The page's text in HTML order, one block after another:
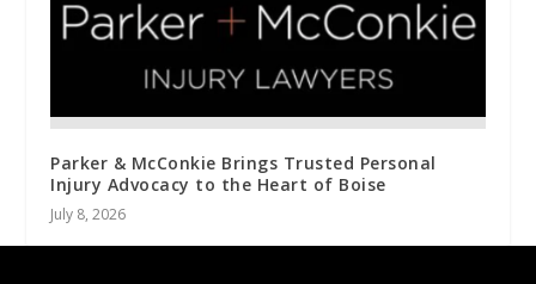
Parker & McConkie Brings Trusted Personal
Injury Advocacy to the Heart of Boise
July 8, 2026